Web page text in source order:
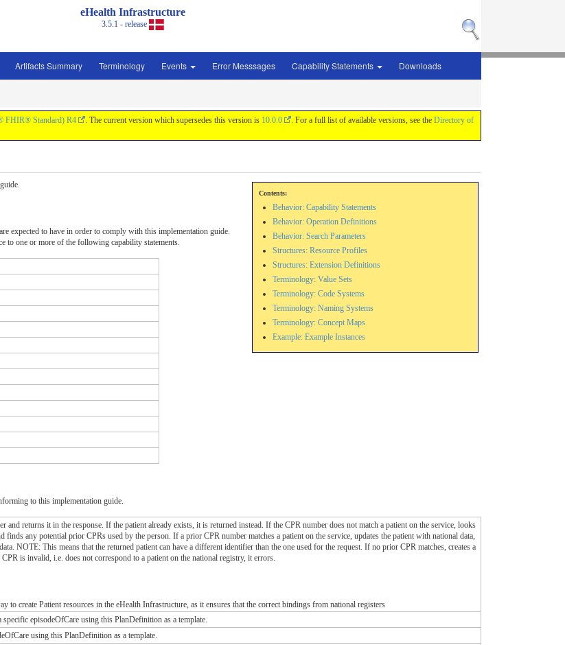
eHealth Infrastructure
3.5.1 - release
Artifacts Summary Terminology Events Error Messsages Capability Statements Downloads
FHIR® Standard) R4 . The current version which supersedes this version is 10.0.0 . For a full list of available versions, see the Directory of
Contents:
Behavior: Capability Statements
Behavior: Operation Definitions
Behavior: Search Parameters
Structures: Resource Profiles
Structures: Extension Definitions
Terminology: Value Sets
Terminology: Code Systems
Terminology: Naming Systems
Terminology: Concept Maps
Example: Example Instances
expected to have in order to comply with this implementation guide.
to one or more of the following capability statements.
to this implementation guide.
and returns it in the response. If the patient already exists, it is returned instead. If the CPR number does not match a patient on the service, looks
finds any potential prior CPRs used by the person. If a prior CPR number matches a patient on the service, updates the patient with national data,
NOTE: This means that the returned patient can have a different identifier than the one used for the request. If no prior CPR matches, creates a
is invalid, i.e. does not correspond to a patient on the national registry, it errors.
to create Patient resources in the eHealth Infrastructure, as it ensures that the correct bindings from national registers
specific episodeOfCare using this PlanDefinition as a template.
using this PlanDefinition as a template.